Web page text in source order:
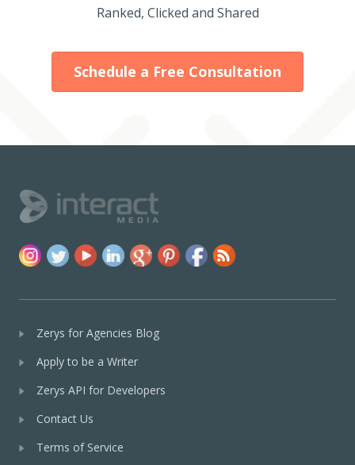
Ranked, Clicked and Shared
Schedule a Free Consultation
Zerys for Agencies Blog
Apply to be a Writer
Zerys API for Developers
Contact Us
Terms of Service